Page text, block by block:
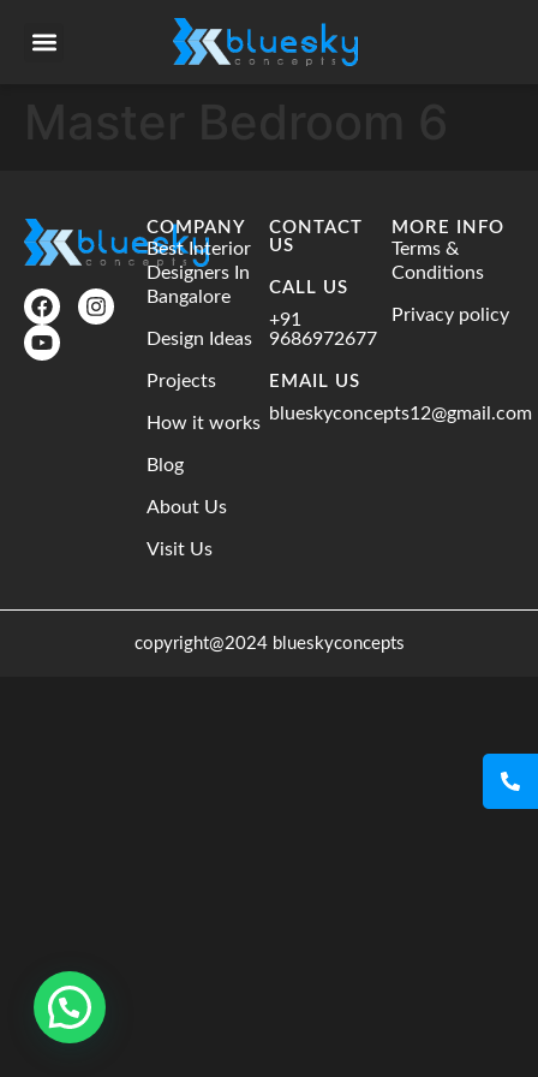
COMPANY
Best Interior
Designers In
Bangalore
Design Ideas
Projects
How it works
Blog
About Us
Visit Us
CONTACT
US
CALL US
+91
9686972677
EMAIL US
blueskyconcepts12@gmail.com
MORE INFO
Terms &
Conditions
Privacy policy
copyright@2024 blueskyconcepts